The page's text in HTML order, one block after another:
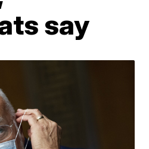
say